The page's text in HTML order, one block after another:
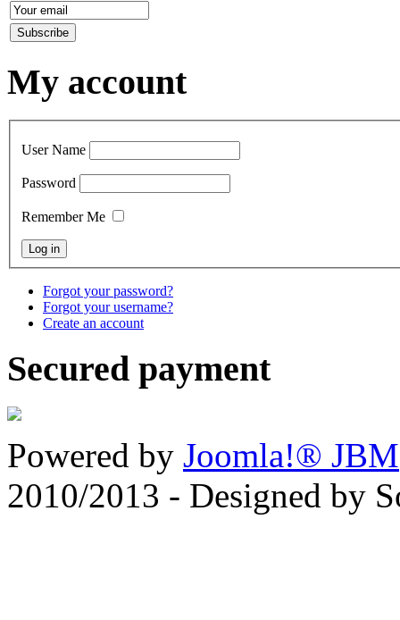
My account
User Name
Password
Remember Me
Forgot your password?
Forgot your username?
Create an account
Secured payment
Powered by Joomla!® JBM
2010/2013 - Designed by